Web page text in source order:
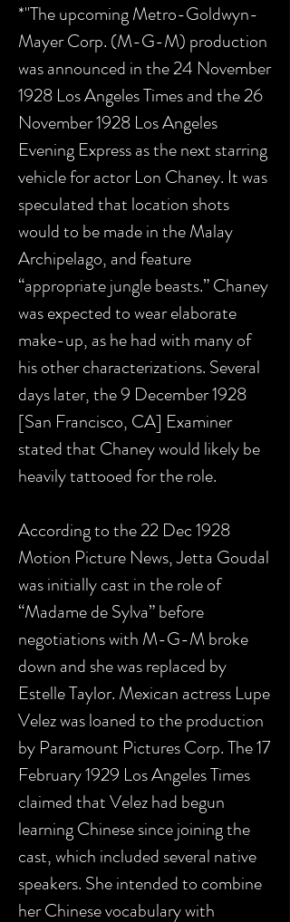
*"The upcoming Metro-Goldwyn-
Mayer Corp. (M-G-M) production
was announced in the 24 November
1928 Los Angeles Times and the 26
November 1928 Los Angeles
Evening Express as the next starring
vehicle for actor Lon Chaney. It was
speculated that location shots
would to be made in the Malay
Archipelago, and feature
“appropriate jungle beasts.” Chaney
was expected to wear elaborate
make-up, as he had with many of
his other characterizations. Several
days later, the 9 December 1928
[San Francisco, CA] Examiner
stated that Chaney would likely be
heavily tattooed for the role.
According to the 22 Dec 1928
Motion Picture News, Jetta Goudal
was initially cast in the role of
“Madame de Sylva” before
negotiations with M-G-M broke
down and she was replaced by
Estelle Taylor. Mexican actress Lupe
Velez was loaned to the production
by Paramount Pictures Corp. The 17
February 1929 Los Angeles Times
claimed that Velez had begun
learning Chinese since joining the
cast, which included several native
speakers. She intended to combine
her Chinese vocabulary with